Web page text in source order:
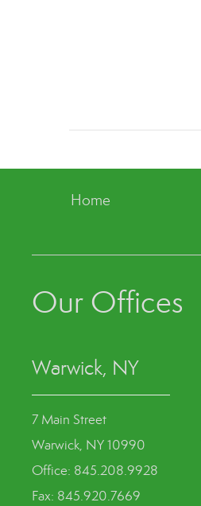
Home
Our Offices
Warwick, NY
7 Main Street
Warwick, NY 10990
Office: 845.208.9928
Fax: 845.920.7669